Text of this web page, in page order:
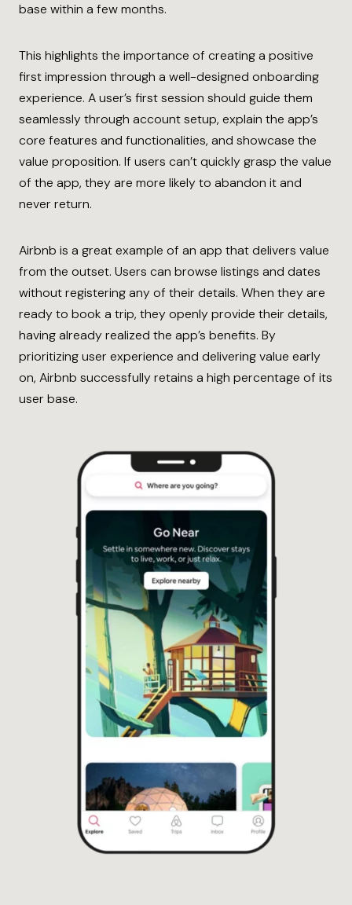
base within a few months.
This highlights the importance of creating a positive
first impression through a well-designed onboarding
experience. A user’s first session should guide them
seamlessly through account setup, explain the app’s
core features and functionalities, and showcase the
value proposition. If users can’t quickly grasp the value
of the app, they are more likely to abandon it and
never return.
Airbnb is a great example of an app that delivers value
from the outset. Users can browse listings and dates
without registering any of their details. When they are
ready to book a trip, they openly provide their details,
having already realized the app’s benefits. By
prioritizing user experience and delivering value early
on, Airbnb successfully retains a high percentage of its
user base.